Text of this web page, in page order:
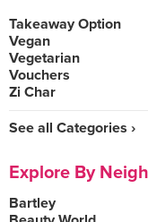
Takeaway Option
Vegan
Vegetarian
Vouchers
Zi Char
See all Categories ›
Explore By
Bartley